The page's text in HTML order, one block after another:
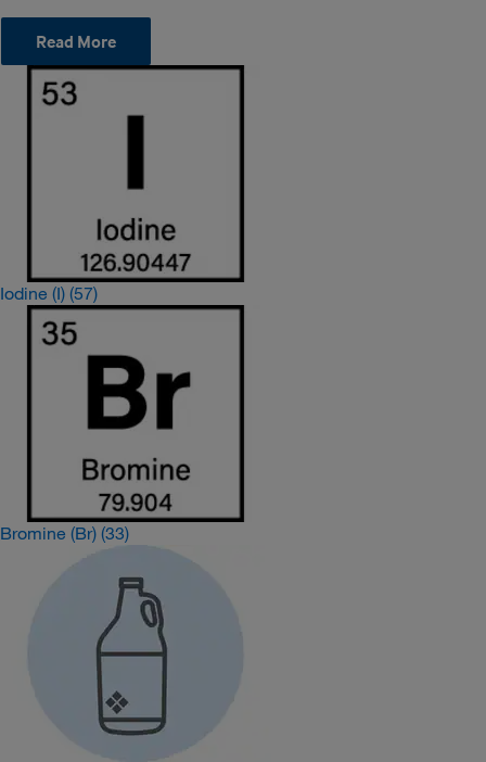
Read More
Iodine (I) (57)
Bromine (Br) (33)